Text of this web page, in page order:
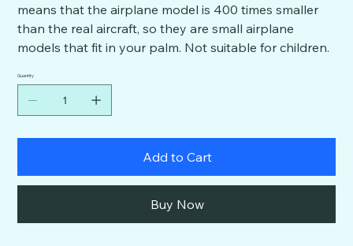
means that the airplane model is 400 times smaller
than the real aircraft, so they are small airplane
models that fit in your palm. Not suitable for children.
Quantity
Add to Cart
Buy Now